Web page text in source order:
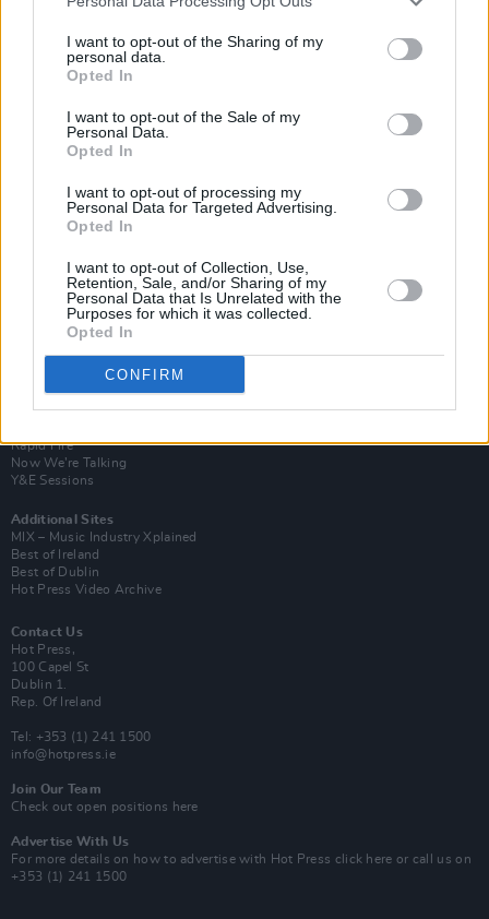
I want to opt-out of the Sharing of my
personal data.
Opted In
I want to opt-out of the Sale of my
Personal Data.
Opted In
I want to opt-out of processing my
Personal Data for Targeted Advertising.
Opted In
I want to opt-out of Collection, Use,
Retention, Sale, and/or Sharing of my
Personal Data that Is Unrelated with the
Purposes for which it was collected.
Opted In
CONFIRM
Login
Van Morrison Project
Rapid Fire
Now We’re Talking
Y&E Sessions
Additional Sites
MIX – Music Industry Xplained
Best of Ireland
Best of Dublin
Hot Press Video Archive
Contact Us
Hot Press,
100 Capel St
Dublin 1.
Rep. Of Ireland
Tel: +353 (1) 241 1500
info@hotpress.ie
Join Our Team
Check out open positions here
Advertise With Us
For more details on how to advertise with Hot Press click here or call us on
+353 (1) 241 1500